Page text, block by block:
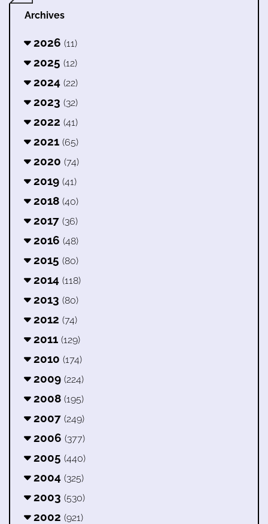
Archives
2026 (11)
2025 (12)
2024 (22)
2023 (32)
2022 (41)
2021 (65)
2020 (74)
2019 (41)
2018 (40)
2017 (36)
2016 (48)
2015 (80)
2014 (118)
2013 (80)
2012 (74)
2011 (129)
2010 (174)
2009 (224)
2008 (195)
2007 (249)
2006 (377)
2005 (440)
2004 (325)
2003 (530)
2002 (921)